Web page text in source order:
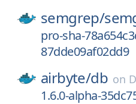
semgrep/
pro-sha-
87dde09af02dd9
airbyte/db on
1.6.0-alpha-